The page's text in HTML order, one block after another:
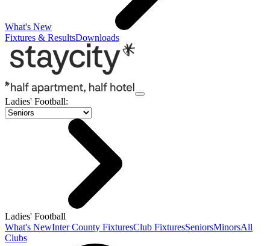
What's New
Fixtures & ResultsDownloads
Ladies' Football:
Ladies' Football
What's NewInter County FixturesClub FixturesSeniorsMinorsAll
Clubs